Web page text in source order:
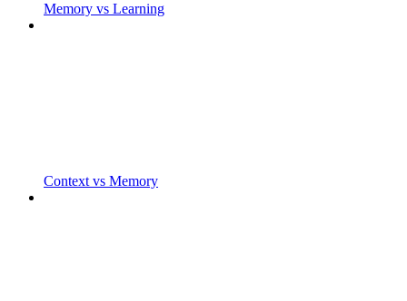
Memory vs Learning
Context vs Memory